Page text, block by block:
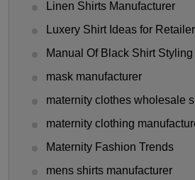
Linen Shirts Manufacturer
Luxery Shirt Ideas for
Manual Of Black Shirt Styling
mask manufacturer
maternity clothes wholesale
maternity clothing
Maternity Fashion Trends
mens shirts manufacturer